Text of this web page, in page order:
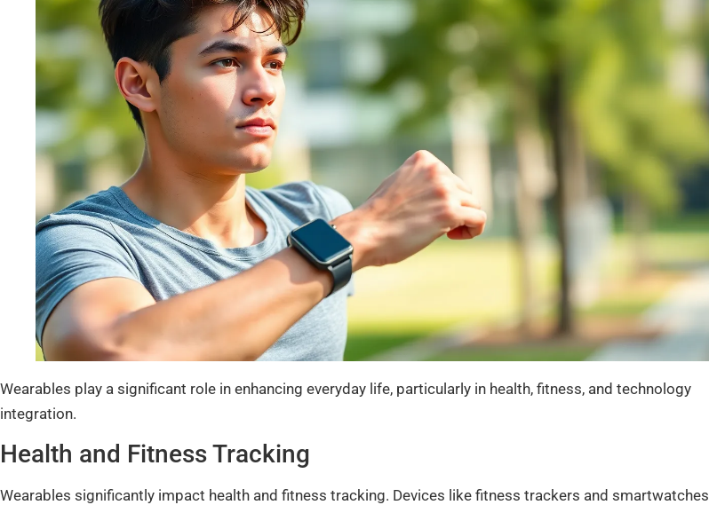
Wearables play a significant role in enhancing everyday life, particularly in health, fitness, and technology
integration.
Health and Fitness Tracking
Wearables significantly impact health and fitness tracking. Devices like fitness trackers and smartwatches